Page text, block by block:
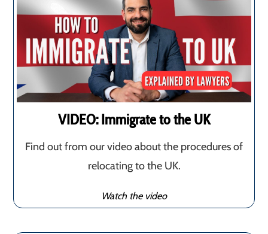
VIDEO: Immigrate to the UK
Find out from our video about the procedures of
relocating to the UK.
Watch the video